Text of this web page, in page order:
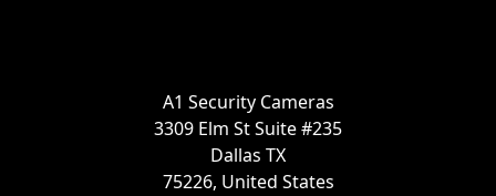
A1 Security Cameras
3309 Elm St Suite #235
Dallas TX
75226, United States